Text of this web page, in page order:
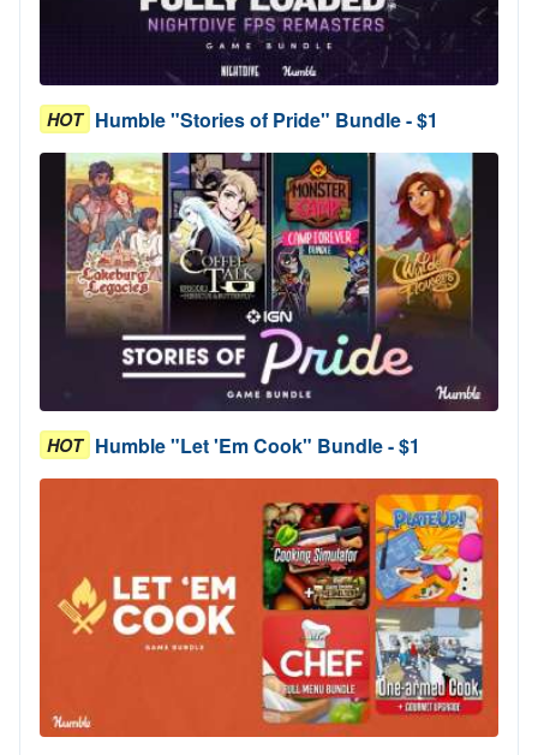
HOT Humble "Stories of Pride" Bundle - $1
HOT Humble "Let 'Em Cook" Bundle - $1